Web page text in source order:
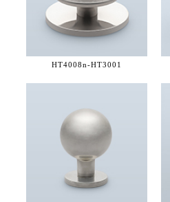
HT4008n-HT3001